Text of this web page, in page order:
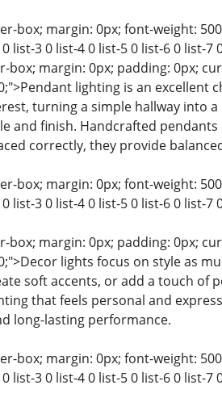
box; margin: 0px; font-weight:
list-3 0 list-4 0 list-5 0 list-6 0 list-
box; margin: 0px; padding: 0px;
lighting is an
turning a simple hallway into
and finish. Handcrafted
correctly, they provide
box; margin: 0px; font-weight:
list-3 0 list-4 0 list-5 0 list-6 0 list-
box; margin: 0px; padding: 0px;
lights focus on style as
soft accents, or add a touch of
that feels personal and
long-lasting performance.
box; margin: 0px; font-weight:
list-3 0 list-4 0 list-5 0 list-6 0 list-7